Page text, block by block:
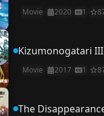
Movie 2020 1
Kizumonogatari
Movie 2017 1
The